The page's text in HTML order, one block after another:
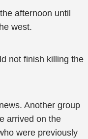
afternoon until
west.
not finish killing the
Another group
arrived on the
were previously